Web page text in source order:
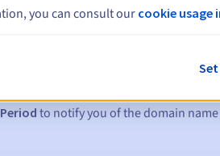
to notify you of the domain
you can consult our cookie